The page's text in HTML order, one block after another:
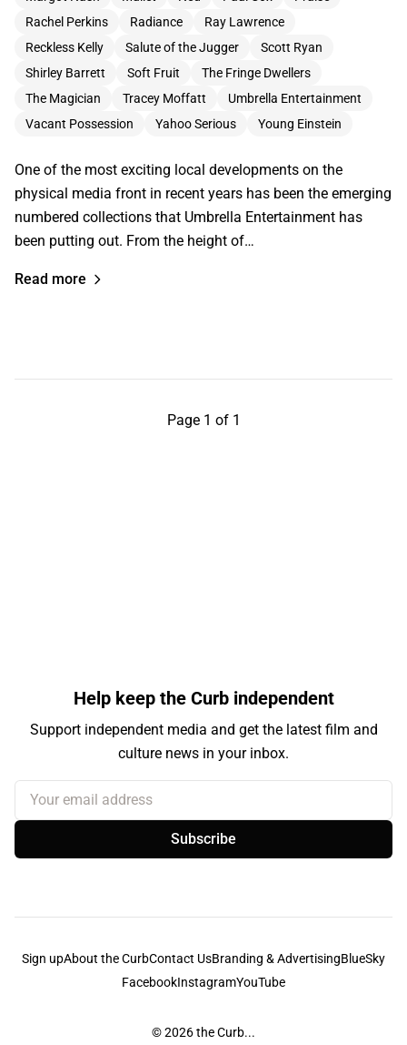
Rachel Perkins
Radiance
Ray Lawrence
Reckless Kelly
Salute of the Jugger
Scott Ryan
Shirley Barrett
Soft Fruit
The Fringe Dwellers
The Magician
Tracey Moffatt
Umbrella Entertainment
Vacant Possession
Yahoo Serious Young Einstein
One of the most exciting local developments on the
physical media front in recent years has been the emerging
numbered collections that Umbrella Entertainment has
been putting out. From the height of…
Read more
Page 1 of 1
Help keep the Curb independent
Support independent media and get the latest film and
culture news in your inbox.
Your email address
Subscribe
Sign upAbout the CurbContact UsBranding & AdvertisingBlueSky
FacebookInstagramYouTube
© 2026the Curb...